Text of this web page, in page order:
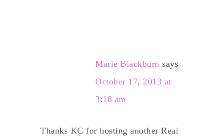
Marie Blackburn says
October 17, 2013 at
3:18 am
Thanks KC for hosting another Real